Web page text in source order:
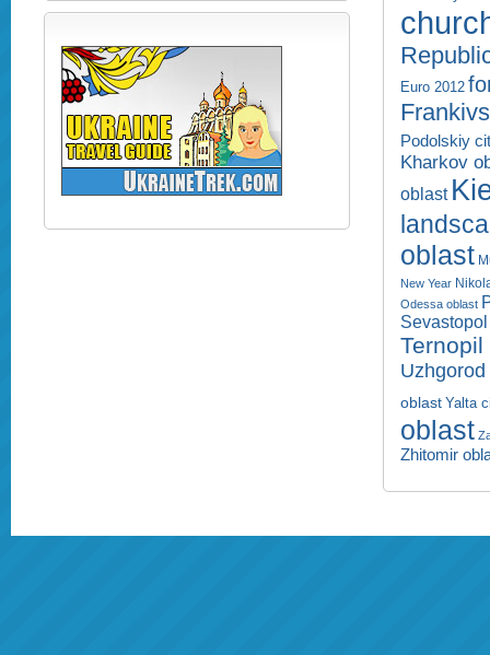
Euro 2012
Podolskiy
Kharkov
oblast
oblast
New Year
Odessa oblast
oblast Yalta
oblast
Zhitomir